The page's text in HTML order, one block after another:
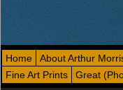
Home About Arthur
Fine Art Prints
Great